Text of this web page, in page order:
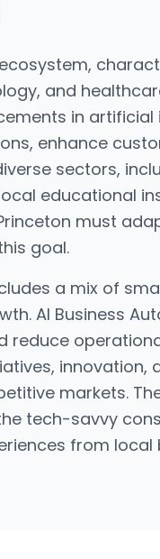
and
in artificial
enhance
sectors,
educational
must
goal.
a mix of
AI Business
markets.
tech-savvy
from local